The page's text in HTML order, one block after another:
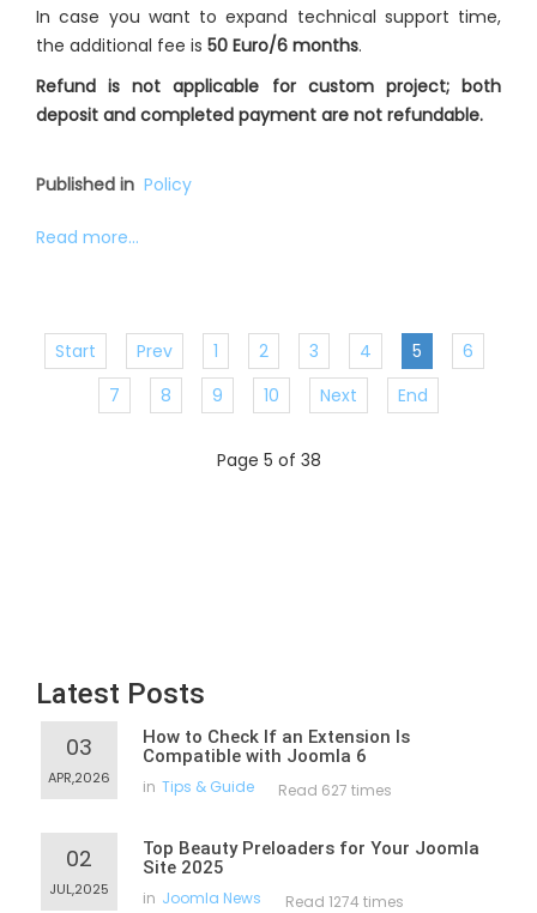
In case you want to expand technical support time,
the additional fee is 50 Euro/6 months.
Refund is not applicable for custom project; both
deposit and completed payment are not refundable.
Published in Policy
Read more...
Start Prev 1 2 3 4 5
6
7
8 9 10 Next End
Page 5 of 38
Latest Posts
03
APR,2026
How to Check If an Extension Is
Compatible with Joomla 6
in Tips & Guide Read 627 times
02
JUL,2025
Top Beauty Preloaders for Your Joomla
Site 2025
in Joomla News Read 1274 times